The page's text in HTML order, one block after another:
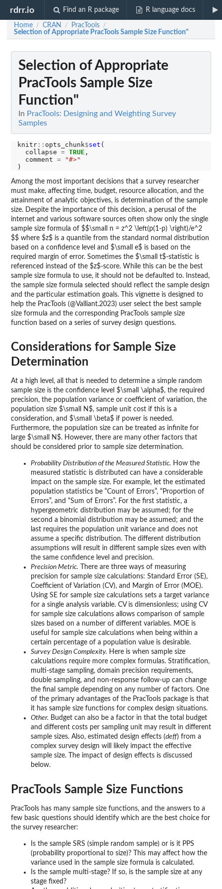
rdrr.io Find an R package R language docs
Home / CRAN / PracTools /
Selection of Appropriate PracTools Sample Size Function"
Selection of Appropriate
PracTools Sample Size
Function"
In PracTools: Designing and Weighting Survey
Samples
knitr:: opts_chunk$set (
  collapse
= TRUE ,
  comment
=
"#>"
Among the most important decisions that a survey researcher
must make, affecting time, budget, resource allocation, and the
attainment of analytic objectives, is determination of the sample
size. Despite the importance of this decision, a perusal of the
internet and various software sources often show only the single
sample size formula of $$\small n = z^2 \left(p(1-p) \right)/e^2
$$ where $z$ is a quantile from the standard normal distribution
based on a confidence level and $\small e$ is based on the
required margin of error. Sometimes the $\small t$-statistic is
referenced instead of the $z$-score. While this can be the best
sample size formula to use, it should not be defaulted to. Instead,
the sample size formula selected should reflect the sample design
and the particular estimation goals. This vignette is designed to
help the PracTools (@Valliant.2023) user select the best sample
size formula and the corresponding PracTools sample size
function based on a series of survey design questions.
Considerations for Sample Size
Determination
At a high level, all that is needed to determine a simple random
sample size is the confidence level $\small \alpha$, the required
precision, the population variance or coefficient of variation, the
population size $\small N$, sample unit cost if this is a
consideration, and $\small \beta$ if power is needed.
Furthermore, the population size can be treated as infinite for
large $\small N$. However, there are many other factors that
should be considered prior to sample size determination.
Probability Distribution of the Measured Statistic. How the
measured statistic is distributed can have a considerable
impact on the sample size. For example, let the estimated
population statistics be “Count of Errors”, “Proportion of
Errors”, and “Sum of Errors”. For the first statistic, a
hypergeometric distribution may be assumed; for the
second a binomial distribution may be assumed; and the
last requires the population unit variance and does not
assume a specific distribution. The different distribution
assumptions will result in different sample sizes even with
the same confidence level and precision.
Precision Metric. There are three ways of measuring
precision for sample size calculations: Standard Error (SE),
Coefficient of Variation (CV), and Margin of Error (MOE).
Using SE for sample size calculations sets a target variance
for a single analysis variable. CV is dimensionless; using CV
for sample size calculations allows comparison of sample
sizes based on a number of different variables. MOE is
useful for sample size calculations when being within a
certain percentage of a population value is desirable.
Survey Design Complexity. Here is when sample size
calculations require more complex formulas. Stratification,
multi-stage sampling, domain precision requirements,
double sampling, and non-response follow-up can change
the final sample depending on any number of factors. One
of the primary advantages of the PracTools package is that
it has sample size functions for complex design situations.
Other. Budget can also be a factor in that the total budget
and different costs per sampling unit may result in different
sample sizes. Also, estimated design effects (deff) from a
complex survey design will likely impact the effective
sample size. The impact of design effects is discussed
below.
PracTools Sample Size Functions
PracTools has many sample size functions, and the answers to a
few basic questions should identify which are the best choice for
the survey researcher:
Is the sample SRS (simple random sample) or is it PPS
(probability proportional to size)? This may affect how the
variance used in the sample size formula is calculated.
Is the sample multi-stage? If so, is the sample size at any
stage fixed?